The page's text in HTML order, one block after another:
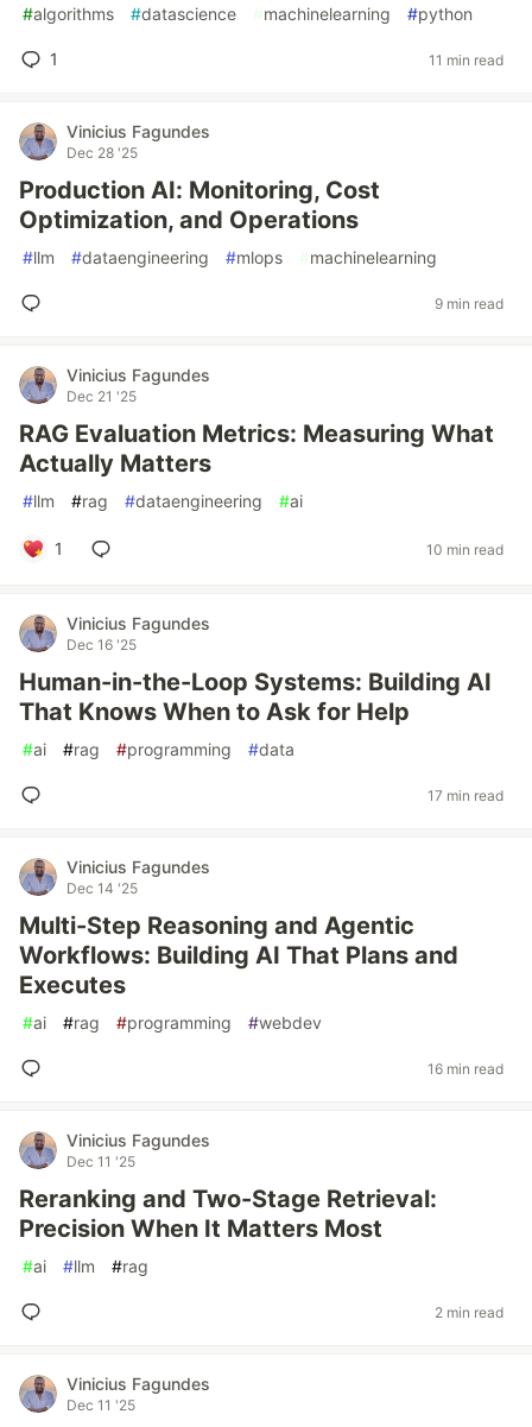
#algorithms #datascience #machinelearning #python
1 11 min read
Vinicius Fagundes
Dec 28 '25
Production AI: Monitoring, Cost
Optimization, and Operations
#llm #dataengineering #mlops #machinelearning
9 min read
Vinicius Fagundes
Dec 21 '25
RAG Evaluation Metrics: Measuring What
Actually Matters
#llm #rag #dataengineering #ai
1 10 min read
Vinicius Fagundes
Dec 16 '25
Human-in-the-Loop Systems: Building AI
That Knows When to Ask for Help
#ai #rag #programming #data
17 min read
Vinicius Fagundes
Dec 14 '25
Multi-Step Reasoning and Agentic
Workflows: Building AI That Plans and
Executes
#ai #rag #programming #webdev
16 min read
Vinicius Fagundes
Dec 11 '25
Reranking and Two-Stage Retrieval:
Precision When It Matters Most
#ai #llm #rag
2 min read
Vinicius Fagundes
Dec 11 '25